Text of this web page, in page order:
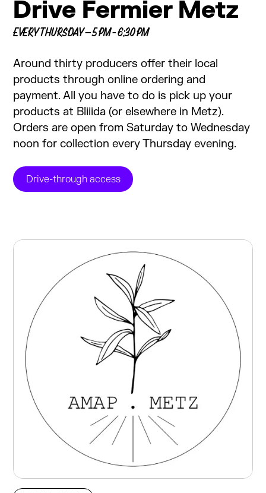
Drive Fermier Metz
EVERY THURSDAY — 5 PM - 6:30 PM
Around thirty producers offer their local
products through online ordering and
payment. All you have to do is pick up your
products at Bliiida (or elsewhere in Metz).
Orders are open from Saturday to Wednesday
noon for collection every Thursday evening.
Drive-through access